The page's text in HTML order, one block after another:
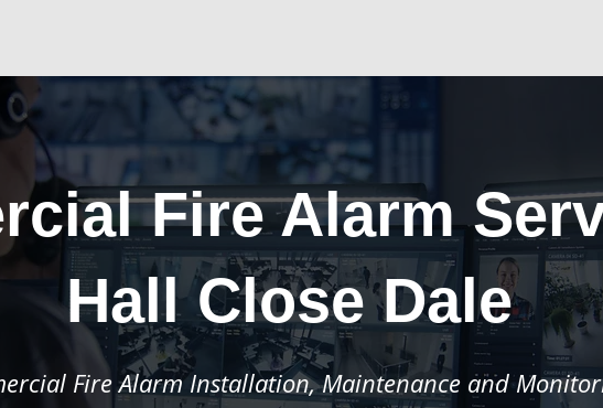
Fire Alarm
Hall Close Dale
Fire Alarm Installation, Maintenance and